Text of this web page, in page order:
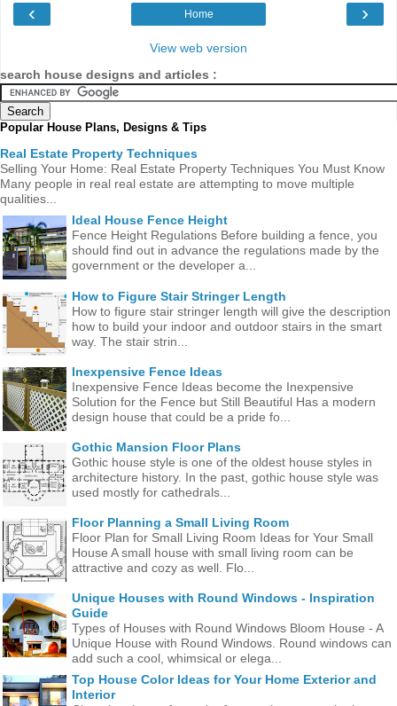
‹ ›
Home
View web version
search house designs and articles :
Popular House Plans, Designs & Tips
Real Estate Property Techniques
Selling Your Home: Real Estate Property Techniques You Must Know
Many people in real real estate are attempting to move multiple
qualities...
Ideal House Fence Height
Fence Height Regulations Before building a fence, you
should find out in advance the regulations made ​​by the
government or the developer a...
How to Figure Stair Stringer Length
How to figure stair stringer length will give the description
how to build your indoor and outdoor stairs in the smart
way. The stair strin...
Inexpensive Fence Ideas
Inexpensive Fence Ideas become the Inexpensive
Solution for the Fence but Still Beautiful Has a modern
design house that could be a pride fo...
Gothic Mansion Floor Plans
Gothic house style is one of the oldest house styles in
architecture history. In the past, gothic house style was
used mostly for cathedrals...
Floor Planning a Small Living Room
Floor Plan for Small Living Room Ideas for Your Small
House A small house with small living room can be
attractive and cozy as well. Flo...
Unique Houses with Round Windows - Inspiration
Guide
Types of Houses with Round Windows Bloom House - A
Unique House with Round Windows. Round windows can
add such a cool, whimsical or elega...
Top House Color Ideas for Your Home Exterior and
Interior